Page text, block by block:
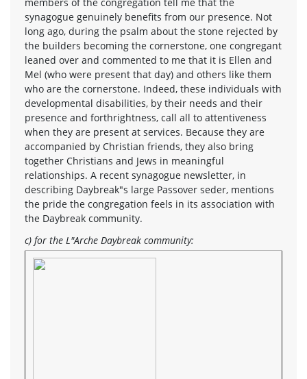
synagogue genuinely benefits from our presence. Not
long ago, during the psalm about the stone rejected by
the builders becoming the cornerstone, one congregant
leaned over and commented to me that it is Ellen and
Mel (who were present that day) and others like them
who are the cornerstone. Indeed, these individuals with
developmental disabilities, by their needs and their
presence and forthrightness, call all to attentiveness
when they are present at services. Because they are
accompanied by Christian friends, they also bring
together Christians and Jews in meaningful
relationships. A recent synagogue newsletter, in
describing Daybreak"s large Passover seder, mentions
the pride the congregation feels in its association with
the Daybreak community.
c) for the L"Arche Daybreak community: